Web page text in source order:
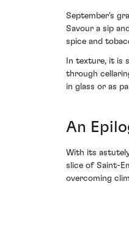
September's
Savour a sip
spice and
In texture, it is
through
in glass or as
An
With its
slice of Saint-
overcoming